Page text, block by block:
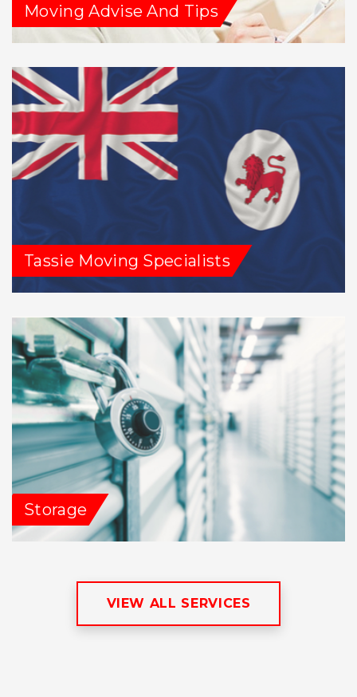
Moving Advise And Tips
Tassie Moving Specialists
Storage
VIEW ALL SERVICES